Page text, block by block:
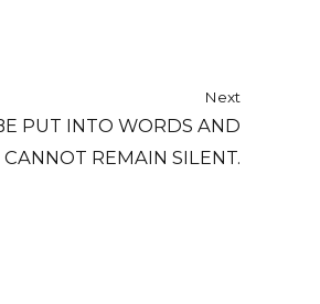
Next
PUT INTO WORDS AND
REMAIN SILENT.